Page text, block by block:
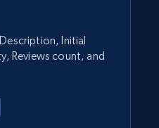
Initial
Reviews count, and